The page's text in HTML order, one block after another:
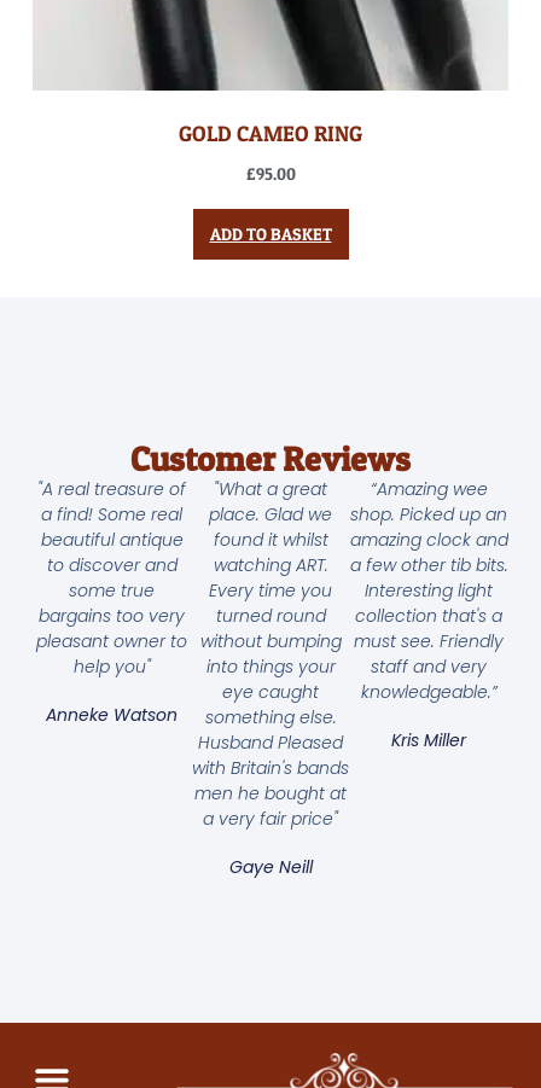
GOLD CAMEO RING
£95.00
ADD TO BASKET
Customer Reviews
"A real treasure of
a find! Some real
beautiful antique
to discover and
some true
bargains too very
pleasant owner to
help you"
Anneke Watson
"What a great
place. Glad we
found it whilst
watching ART.
Every time you
turned round
without bumping
into things your
eye caught
something else.
Husband Pleased
with Britain's bands
men he bought at
a very fair price"
Gaye Neill
“Amazing wee
shop. Picked up an
amazing clock and
a few other tib bits.
Interesting light
collection that's a
must see. Friendly
staff and very
knowledgeable.”
Kris Miller